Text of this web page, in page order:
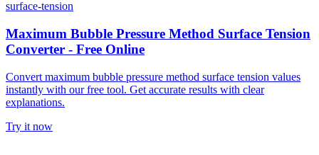
surface-tension
Maximum Bubble Pressure Method Surface Tension
Converter - Free Online
Convert maximum bubble pressure method surface tension values
instantly with our free tool. Get accurate results with clear
explanations.
Try it now